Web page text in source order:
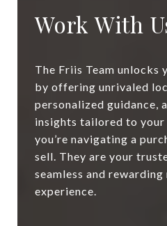
Work With
The Friis Team unlocks
by offering unrivaled
personalized guidance,
insights tailored to
you’re navigating a
sell. They are your
seamless and
experience.